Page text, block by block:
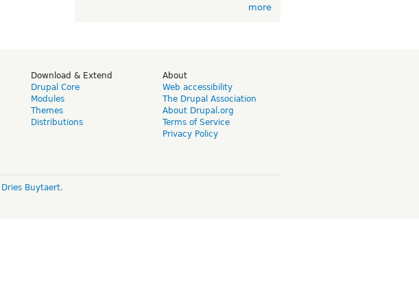
more
Download & Extend
Drupal Core
Modules
Themes
Distributions
About
Web accessibility
The Drupal Association
About Drupal.org
Terms of Service
Privacy Policy
Dries Buytaert.